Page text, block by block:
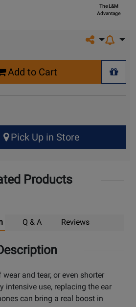
The L&M
Advantage
Share on
Add to Cart
+
Pick Up in Store
Products
Q & A Reviews
and tear, or even shorter
intensive use, replacing the ear
can bring a real boost in